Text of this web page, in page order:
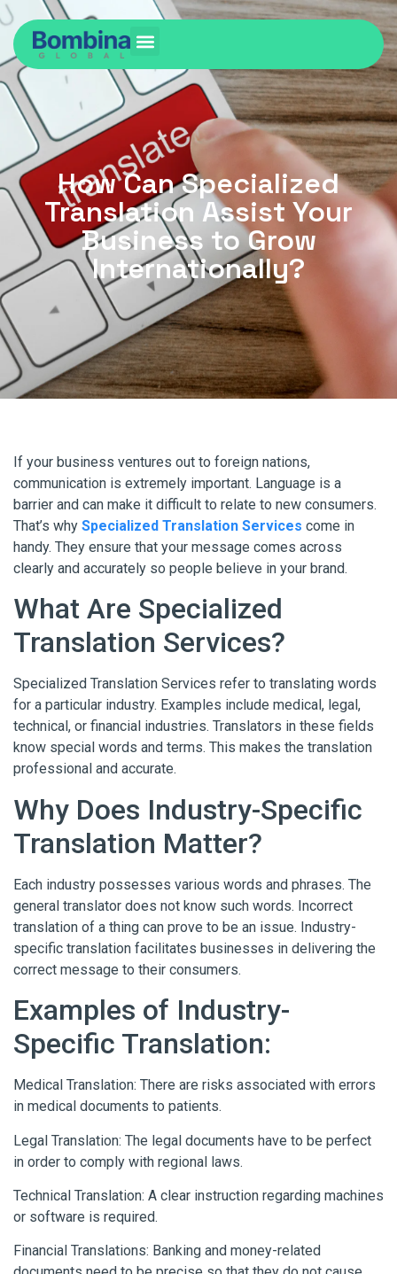
How Can Specialized
Translation Assist Your
Business to Grow
Internationally?
If your business ventures out to foreign nations,
communication is extremely important. Language is a
barrier and can make it difficult to relate to new consumers.
That’s why Specialized Translation Services come in
handy. They ensure that your message comes across
clearly and accurately so people believe in your brand.
What Are Specialized
Translation Services?
Specialized Translation Services refer to translating words
for a particular industry. Examples include medical, legal,
technical, or financial industries. Translators in these fields
know special words and terms. This makes the translation
professional and accurate.
Why Does Industry-Specific
Translation Matter?
Each industry possesses various words and phrases. The
general translator does not know such words. Incorrect
translation of a thing can prove to be an issue. Industry-
specific translation facilitates businesses in delivering the
correct message to their consumers.
Examples of Industry-
Specific Translation:
Medical Translation: There are risks associated with errors
in medical documents to patients.
Legal Translation: The legal documents have to be perfect
in order to comply with regional laws.
Technical Translation: A clear instruction regarding machines
or software is required.
Financial Translations: Banking and money-related